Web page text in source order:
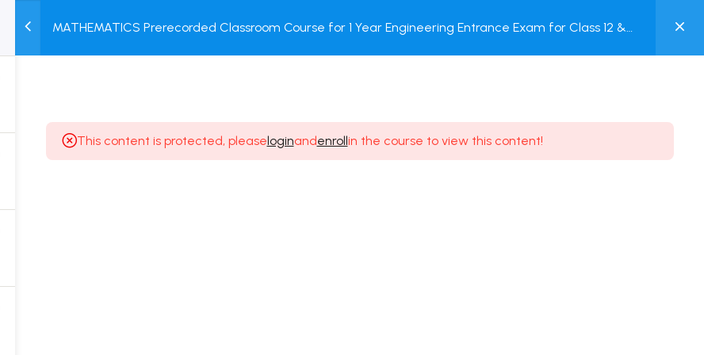
TEST
SERIES
COURSE
PACKAGES
BOOK
STORE
MY
ACCOUNT
Login / Register
MATHEMATICS Prerecorded Classroom Course for 1 Year Engineering Entrance Exam for Class 12 &
This content is protected, pleaseloginandenrollin the course to view this content!
Course for Class 11